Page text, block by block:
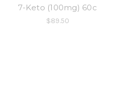
7-Keto (100mg) 60c
$89.50